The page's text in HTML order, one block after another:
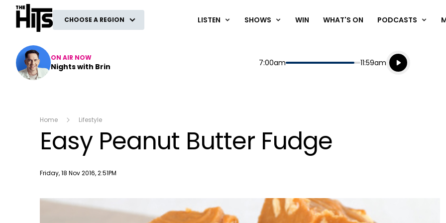
The Hits
CHOOSE A REGION LISTEN SHOWS WIN WHAT'S ON PODCASTS
ON AIR NOW
Nights with Brin Start
7:00am End
11:59am
Playing for
Listen live
Listen to
Home Lifestyle
Easy Peanut Butter Fudge
Publish date
Friday, 18 Nov 2016, 2:51PM